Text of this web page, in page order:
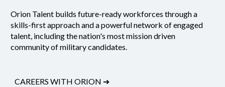
Orion Talent builds future-ready workforces through a
skills-first approach and a powerful network of engaged
talent, including the nation's most mission driven
community of military candidates.
CAREERS WITH ORION ➔